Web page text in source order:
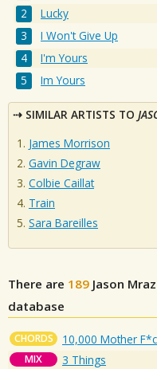
Lucky
I Won't Give Up
I'm Yours
Im Yours
SIMILAR ARTISTS TO
James Morrison
Gavin Degraw
Colbie Caillat
Train
Sara Bareilles
There are 189 Jason Mraz
database
CHORDS 10,000 Mother
MIX 3 Things